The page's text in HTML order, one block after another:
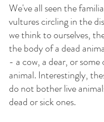
We've all seen the
vultures circling in the
we think to ourselves,
the body of a dead
- a cow, a dear, or
animal. Interestingly,
do not bother live
dead or sick ones.